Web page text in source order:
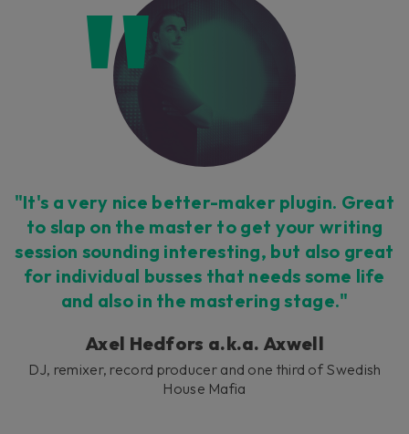
"It's a very nice better-maker plugin. Great
to slap on the master to get your writing
session sounding interesting, but also great
for individual busses that needs some life
and also in the mastering stage."
Axel Hedfors a.k.a. Axwell
DJ, remixer, record producer and one third of Swedish
House Mafia